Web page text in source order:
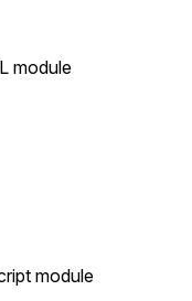
module
module